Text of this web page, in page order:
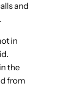
and
in
the
from